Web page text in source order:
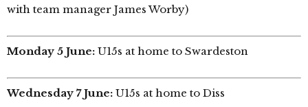
with team manager James Worby)
Monday 5 June: U15s at home to Swardeston
Wednesday 7 June: U15s at home to Diss